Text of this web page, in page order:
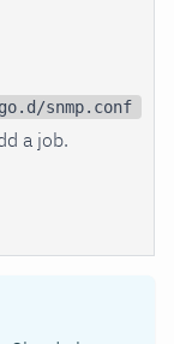
go.d/snmp.conf
a job.